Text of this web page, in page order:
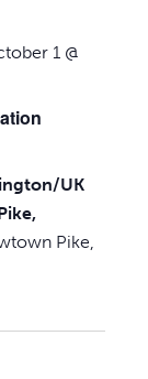
1 @
UK
Pike,